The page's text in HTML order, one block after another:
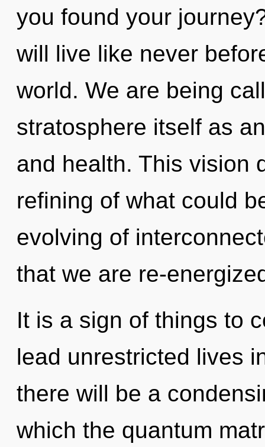
you found your
will live like never
world. We are being
stratosphere itself as
and health. This vision
refining of what could
evolving of
that we are re-
It is a sign of things to
lead unrestricted lives
there will be a
which the quantum